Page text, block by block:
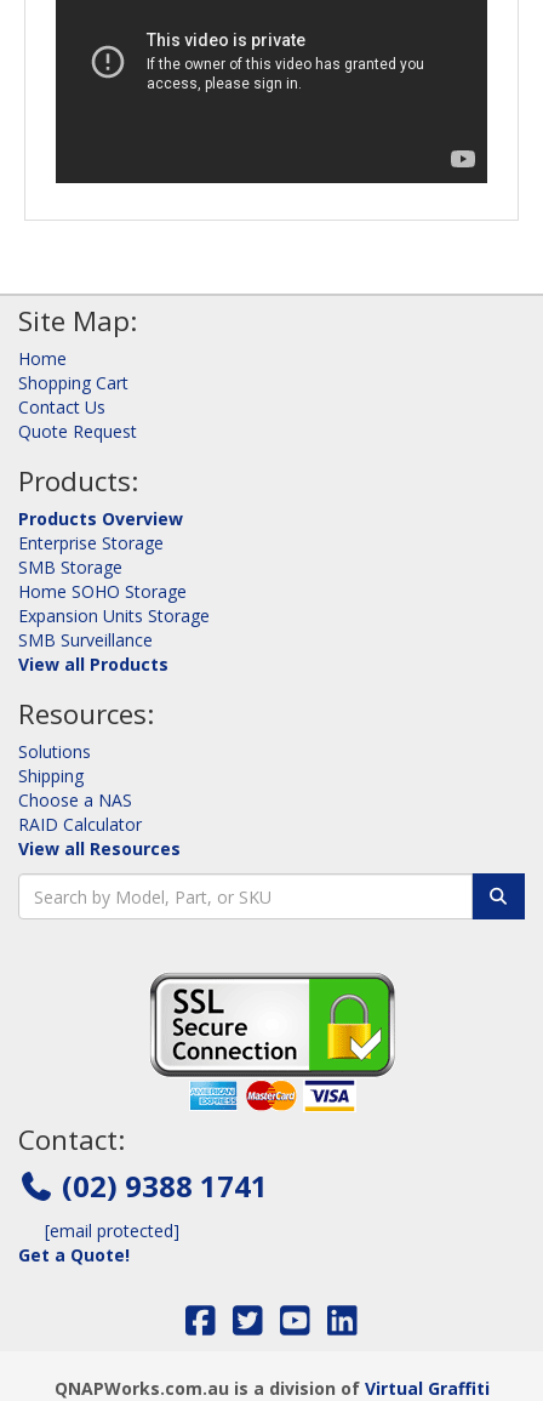
Site Map:
Home
Shopping Cart
Contact Us
Quote Request
Products:
Products Overview
Enterprise Storage
SMB Storage
Home SOHO Storage
Expansion Units Storage
SMB Surveillance
View all Products
Resources:
Solutions
Shipping
Choose a NAS
RAID Calculator
View all Resources
Contact:
(02) 9388 1741
[email protected]
Get a Quote!
QNAPWorks.com.au is a division of Virtual Graffiti